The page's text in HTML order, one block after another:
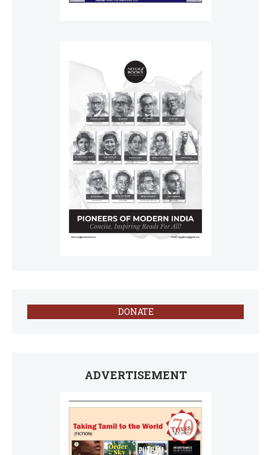
DONATE
ADVERTISEMENT